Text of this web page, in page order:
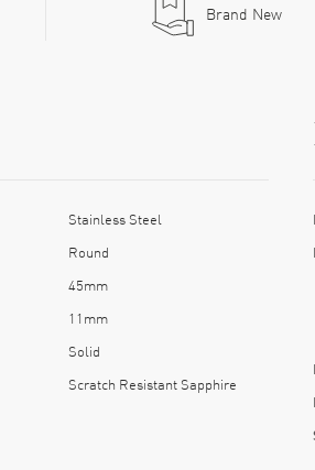
Brand New
Stainless Steel
Round
45mm
11mm
Solid
Scratch Resistant Sapphire